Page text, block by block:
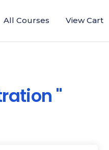
All Courses View Cart